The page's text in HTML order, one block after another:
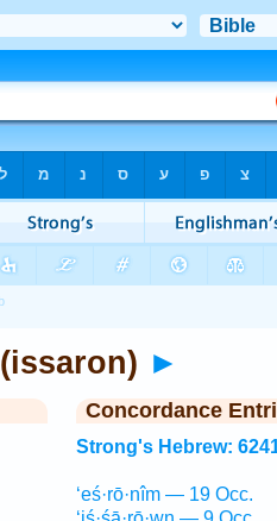
6241. עִשָּׂרוֹן (issaron) ►
Concordance
Strong's Hebrew:
‘eś·rō·nîm — 19 Occ.